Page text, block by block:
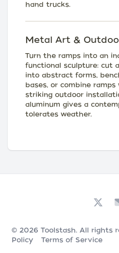
hand trucks.
Metal Art &
Turn the ramps into an
functional sculpture: cut
into abstract forms,
bases, or combine
striking outdoor
aluminum gives a
tolerates weather.
© 2026 Toolstash. All rights
Policy
Terms of Service